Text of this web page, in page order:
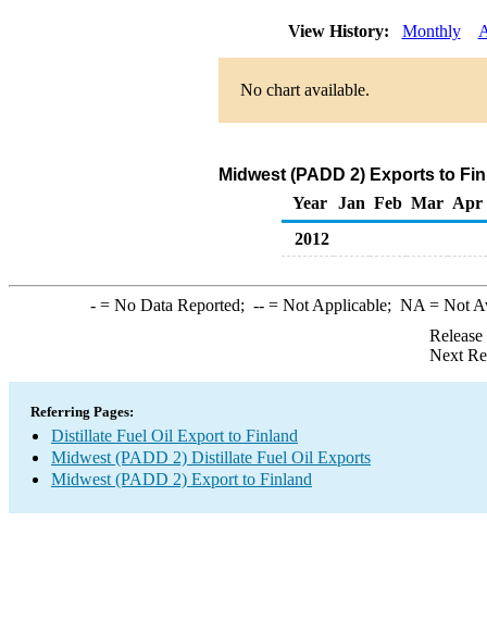
View History: Monthly
No chart available.
Midwest (PADD 2) Exports to
Year
Jan Feb Mar Apr
2012
-= No Data Reported; --= Not Applicable; NA = Not
Next
Referring Pages:
Distillate Fuel Oil Export to Finland
Midwest (PADD 2) Distillate Fuel Oil Exports
Midwest (PADD 2) Export to Finland